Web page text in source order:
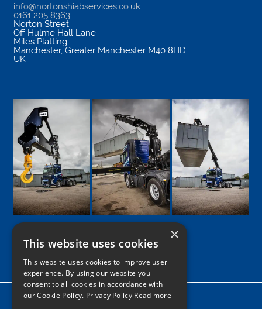
info@nortonshiabservices.co.uk
0161 205 8363
Norton Street
Off Hulme Hall Lane
Miles Platting
Manchester, Greater Manchester M40 8HD
UK
Google
Facebook
LinkedIn
TwitterInstagram
Home
×
This website uses cookies
This website uses cookies to improve user
experience. By using our website you
consent to all cookies in accordance with
our Cookie Policy. Privacy Policy Read more